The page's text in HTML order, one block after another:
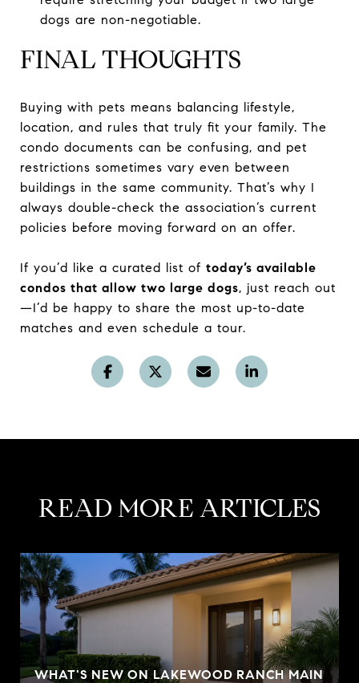
dogs are non-negotiable.
FINAL THOUGHTS
Buying with pets means balancing lifestyle,
location, and rules that truly fit your family. The
condo documents can be confusing, and pet
restrictions sometimes vary even between
buildings in the same community. That’s why I
always double-check the association’s current
policies before moving forward on an offer.
If you’d like a curated list of today’s available
condos that allow two large dogs, just reach out
—I’d be happy to share the most up-to-date
matches and even schedule a tour.
READ MORE ARTICLES
WHAT'S NEW ON LAKEWOOD RANCH MAIN